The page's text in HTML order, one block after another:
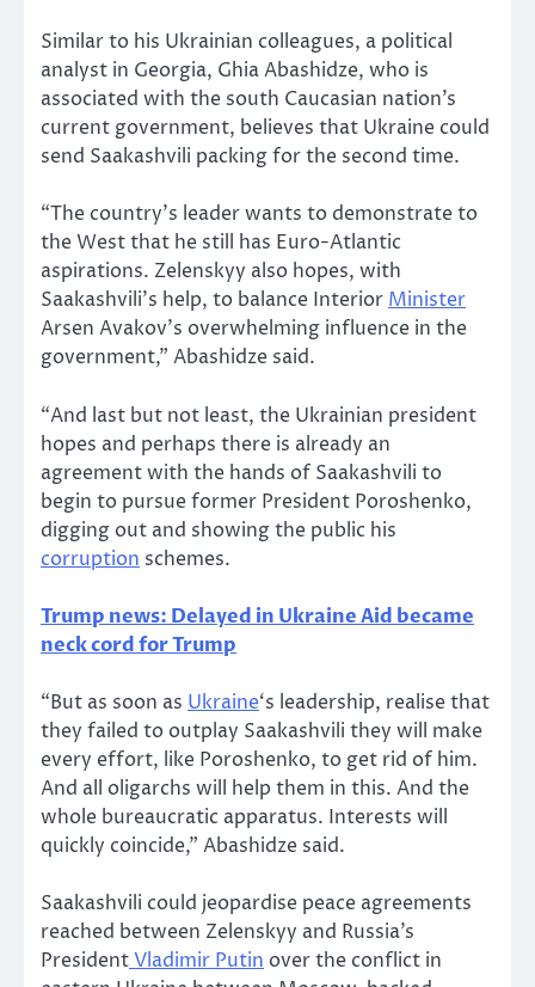
Similar to his Ukrainian colleagues, a political
analyst in Georgia, Ghia Abashidze, who is
associated with the south Caucasian nation’s
current government, believes that Ukraine could
send Saakashvili packing for the second time.
“The country’s leader wants to demonstrate to
the West that he still has Euro-Atlantic
aspirations. Zelenskyy also hopes, with
Saakashvili’s help, to balance InteriorMinister
Arsen Avakov’s overwhelming influence in the
government,” Abashidze said.
“And last but not least, the Ukrainian president
hopes and perhaps there is already an
agreement with the hands of Saakashvili to
begin to pursue former President Poroshenko,
digging out and showing the public his
corruption schemes.
Trump news: Delayed in Ukraine Aid became
neck cord for Trump
“But as soon as Ukraine‘s leadership, realise that
they failed to outplay Saakashvili they will make
every effort, like Poroshenko, to get rid of him.
And all oligarchs will help them in this. And the
whole bureaucratic apparatus. Interests will
quickly coincide,” Abashidze said.
Saakashvili could jeopardise peace agreements
reached between Zelenskyy and Russia’s
PresidentVladimir Putin over the conflict in